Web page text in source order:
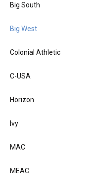
Big South
Big West
Colonial Athletic
C-USA
Horizon
Ivy
MAC
MEAC